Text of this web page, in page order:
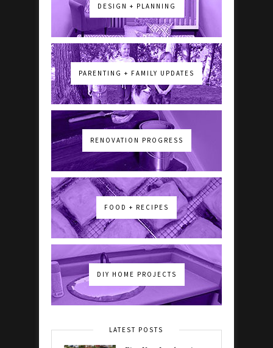
DESIGN + PLANNING
PARENTING + FAMILY UPDATES
RENOVATION PROGRESS
FOOD + RECIPES
DIY HOME PROJECTS
LATEST POSTS